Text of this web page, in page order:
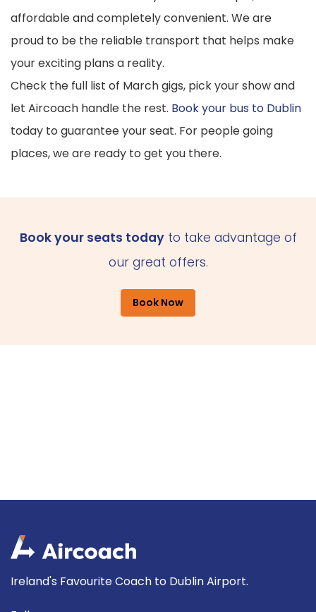
affordable and completely convenient. We are
proud to be the reliable transport that helps make
your exciting plans a reality.
Check the full list of March gigs, pick your show and
let Aircoach handle the rest. Book your bus to Dublin
today to guarantee your seat. For people going
places, we are ready to get you there.
Book your seats todayto take advantage of
our great offers.
Book Now
Ireland's Favourite Coach to Dublin Airport.